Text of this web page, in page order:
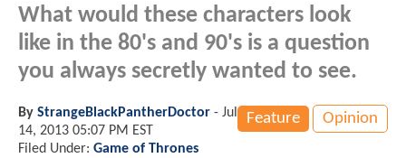
What would these characters look
like in the 80's and 90's is a question
you always secretly wanted to see.
Feature Opinion
By StrangeBlackPantherDoctor - Jul
14, 2013 05:07 PM EST
Filed Under: Game of Thrones